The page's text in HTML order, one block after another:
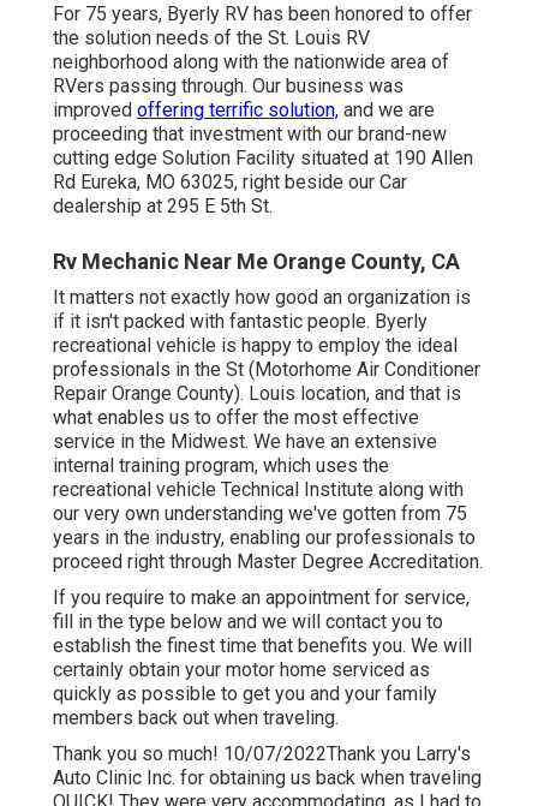
For 75 years, Byerly RV has been honored to offer
the solution needs of the St. Louis RV
neighborhood along with the nationwide area of
RVers passing through. Our business was
improved offering terrific solution, and we are
proceeding that investment with our brand-new
cutting edge Solution Facility situated at 190 Allen
Rd Eureka, MO 63025, right beside our Car
dealership at 295 E 5th St.
Rv Mechanic Near Me Orange County, CA
It matters not exactly how good an organization is
if it isn't packed with fantastic people. Byerly
recreational vehicle is happy to employ the ideal
professionals in the St (Motorhome Air Conditioner
Repair Orange County). Louis location, and that is
what enables us to offer the most effective
service in the Midwest. We have an extensive
internal training program, which uses the
recreational vehicle Technical Institute along with
our very own understanding we've gotten from 75
years in the industry, enabling our professionals to
proceed right through Master Degree Accreditation.
If you require to make an appointment for service,
fill in the type below and we will contact you to
establish the finest time that benefits you. We will
certainly obtain your motor home serviced as
quickly as possible to get you and your family
members back out when traveling.
Thank you so much! 10/07/2022Thank you Larry's
Auto Clinic Inc. for obtaining us back when traveling
QUICK! They were very accommodating, as I had to